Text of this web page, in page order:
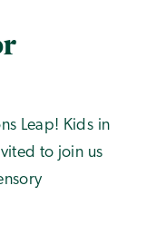
Leap! Kids in
to join us